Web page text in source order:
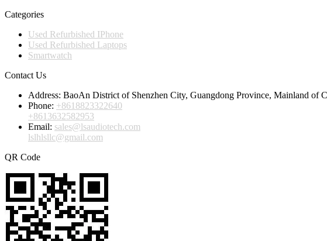
Categories
Used Refurbished IPhone
Used Refurbished Laptops
Smartwatch
Contact Us
Address: BaoAn District of Shenzhen City, Guangdong Province, Mainland of
Phone: +8618823322640
+8613632582953
Email: sales@lsaudiotech.com
lslhlsllc@gmail.com
QR Code